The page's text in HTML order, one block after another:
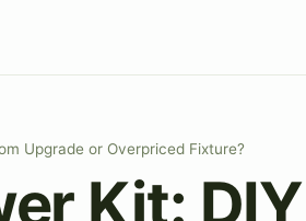
Upgrade or Overpriced Fixture?
Kit: DIY